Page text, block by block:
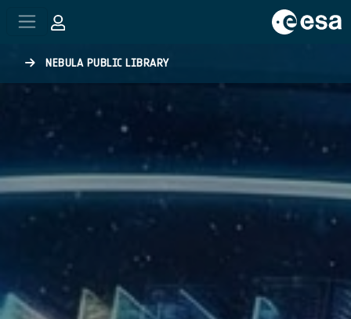
NEBULA PUBLIC LIBRARY